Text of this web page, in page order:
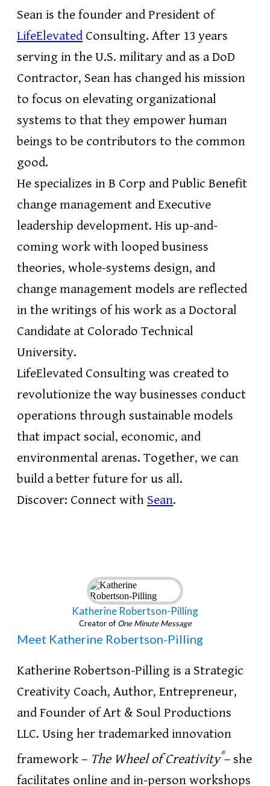
Sean is the founder and President of
LifeElevatedConsulting. After 13 years
serving in the U.S. military and as a DoD
Contractor, Sean has changed his mission
to focus on elevating organizational
systems to that they empower human
beings to be contributors to the common
good.
He specializes in B Corp and Public Benefit
change management and Executive
leadership development. His up-and-
coming work with looped business
theories, whole-systems design, and
change management models are reflected
in the writings of his work as a Doctoral
Candidate at Colorado Technical
University.
LifeElevated Consulting was created to
revolutionize the way businesses conduct
operations through sustainable models
that impact social, economic, and
environmental arenas. Together, we can
build a better future for us all.
Discover: Connect with Sean.
Katherine Robertson-Pilling
Creator of One Minute Message
Meet Katherine Robertson-Pilling
Katherine Robertson-Pilling is a Strategic
Creativity Coach, Author, Entrepreneur,
and Founder of Art & Soul Productions
LLC. Using her trademarked innovation
framework – The Wheel of Creativity®– she
facilitates online and in-person workshops